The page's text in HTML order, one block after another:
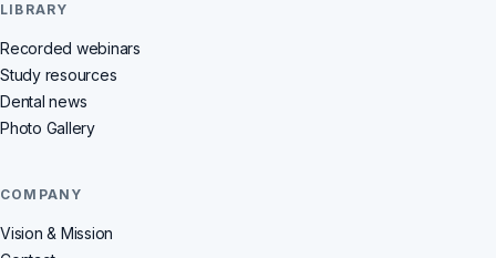
LIBRARY
Recorded webinars
Study resources
Dental news
Photo Gallery
COMPANY
Vision & Mission